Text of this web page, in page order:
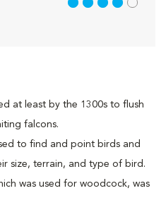
at least by the 1300s to flush
falcons.
to find and point birds and
size, terrain, and type of bird.
was used for woodcock, was
4 out of 5